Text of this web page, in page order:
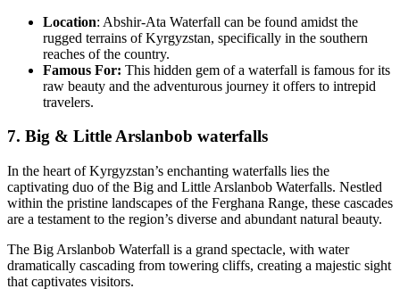
Location: Abshir-Ata Waterfall can be found amidst the
rugged terrains of Kyrgyzstan, specifically in the southern
reaches of the country.
Famous For: This hidden gem of a waterfall is famous for its
raw beauty and the adventurous journey it offers to intrepid
travelers.
7. Big & Little Arslanbob waterfalls
In the heart of Kyrgyzstan’s enchanting waterfalls lies the
captivating duo of the Big and Little Arslanbob Waterfalls. Nestled
within the pristine landscapes of the Ferghana Range, these cascades
are a testament to the region’s diverse and abundant natural beauty.
The Big Arslanbob Waterfall is a grand spectacle, with water
dramatically cascading from towering cliffs, creating a majestic sight
that captivates visitors.